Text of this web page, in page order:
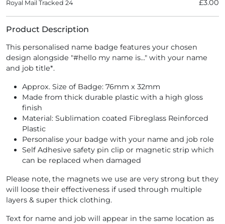
Royal Mail Tracked 24 £3.00
Product Description
This personalised name badge features your chosen
design alongside "#hello my name is..." with your name
and job title*.
Approx. Size of Badge: 76mm x 32mm
Made from thick durable plastic with a high gloss
finish
Material: Sublimation coated Fibreglass Reinforced
Plastic
Personalise your badge with your name and job role
Self Adhesive safety pin clip or magnetic strip which
can be replaced when damaged
Please note, the magnets we use are very strong but they
will loose their effectiveness if used through multiple
layers & super thick clothing.
Text for name and job will appear in the same location as